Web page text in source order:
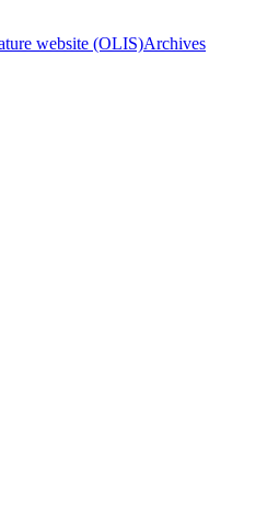
website (OLIS)Archives